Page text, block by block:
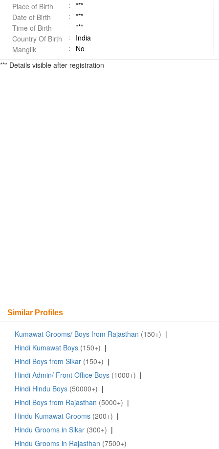
Place of Birth
***
Date of Birth
***
Time of Birth
***
Country Of Birth
India
Manglik
No
*** Details visible after registration
Similar Profiles
Kumawat Grooms/ Boys from Rajasthan (150+) |
Hindi Kumawat Boys (150+) |
Hindi Boys from Sikar (150+) |
Hindi Admin/ Front Office Boys (1000+) |
Hindi Hindu Boys (50000+) |
Hindi Boys from Rajasthan (5000+) |
Hindu Kumawat Grooms (200+) |
Hindu Grooms in Sikar (300+) |
Hindu Grooms in Rajasthan (7500+)